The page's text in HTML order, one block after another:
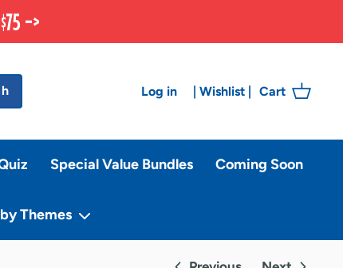
->
Log in | Wishlist | Cart
Special Value Bundles Coming Soon
Themes